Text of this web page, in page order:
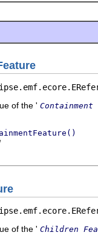
of the ' Containment
of the ' Children